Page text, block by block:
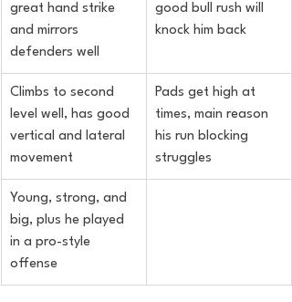
great hand strike
and mirrors
defenders well
good bull rush will
knock him back
Climbs to second
level well, has good
vertical and lateral
movement
Pads get high at
times, main reason
his run blocking
struggles
Young, strong, and
big, plus he played
in a pro-style
offense